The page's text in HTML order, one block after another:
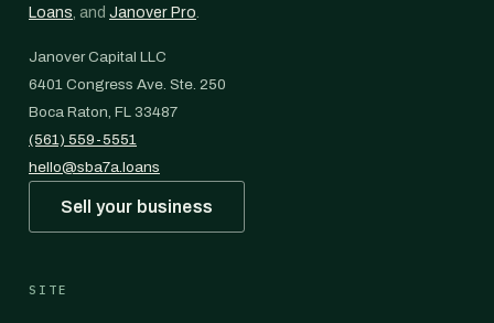
Loans, and Janover Pro.
Janover Capital LLC
6401 Congress Ave. Ste. 250
Boca Raton, FL 33487
(561) 559-5551
hello@sba7a.loans
Sell your business
SITE